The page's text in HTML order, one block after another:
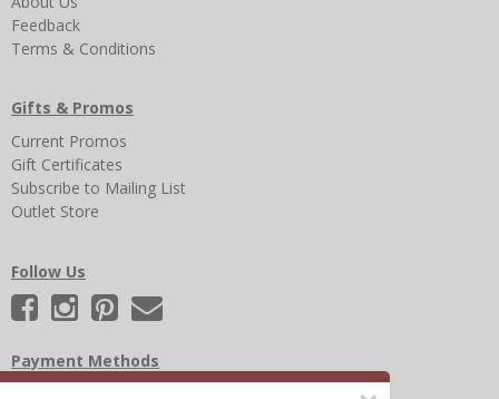
Feedback
Terms & Conditions
Gifts & Promos
Current Promos
Gift Certificates
Subscribe to Mailing List
Outlet Store
Follow Us
Payment Methods